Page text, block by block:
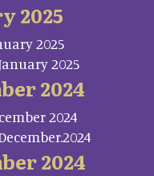
2025
2025
January 2025
2024
2024
2024